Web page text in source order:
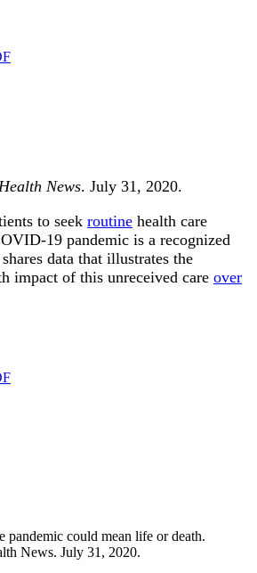
News. July 31, 2020.
to seek routine health care
19 pandemic is a recognized
data that illustrates the
impact of this unreceived care over
pandemic could mean life or death.
News. July 31, 2020.